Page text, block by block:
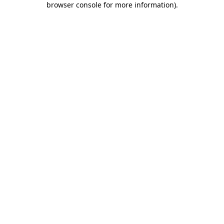
browser console for more information).